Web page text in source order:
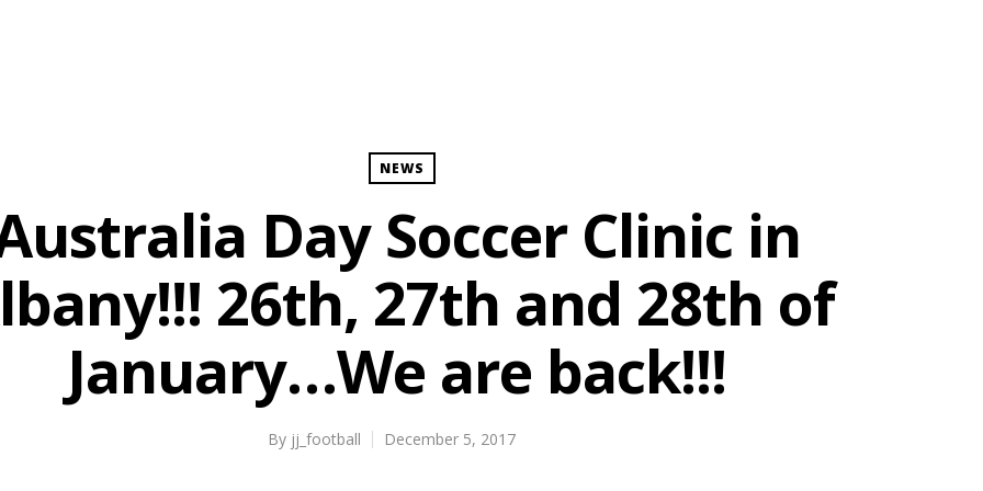
NEWS
Day Soccer Clinic in
26th, 27th and 28th of
January…We are back!!!
By jj_football December 5, 2017